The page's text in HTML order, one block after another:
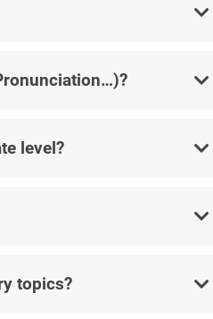
level?
topics?